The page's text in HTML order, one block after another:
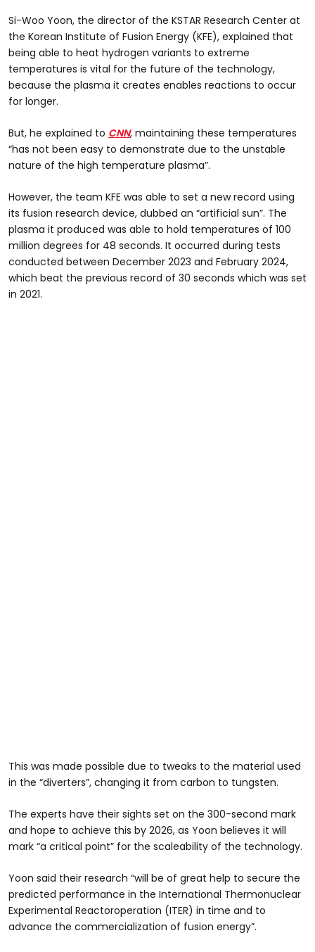
Si-Woo Yoon, the director of the KSTAR Research Center at
the Korean Institute of Fusion Energy (KFE), explained that
being able to heat hydrogen variants to extreme
temperatures is vital for the future of the technology,
because the plasma it creates enables reactions to occur
for longer.
But, he explained to CNN, maintaining these temperatures
“has not been easy to demonstrate due to the unstable
nature of the high temperature plasma”.
However, the team KFE was able to set a new record using
its fusion research device, dubbed an “artificial sun”. The
plasma it produced was able to hold temperatures of 100
million degrees for 48 seconds. It occurred during tests
conducted between December 2023 and February 2024,
which beat the previous record of 30 seconds which was set
in 2021.
This was made possible due to tweaks to the material used
in the “diverters”, changing it from carbon to tungsten.
The experts have their sights set on the 300-second mark
and hope to achieve this by 2026, as Yoon believes it will
mark “a critical point” for the scaleability of the technology.
Yoon said their research “will be of great help to secure the
predicted performance in the International Thermonuclear
Experimental Reactoroperation (ITER) in time and to
advance the commercialization of fusion energy”.